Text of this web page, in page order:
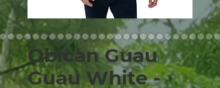
Obican Guau
Guau White -